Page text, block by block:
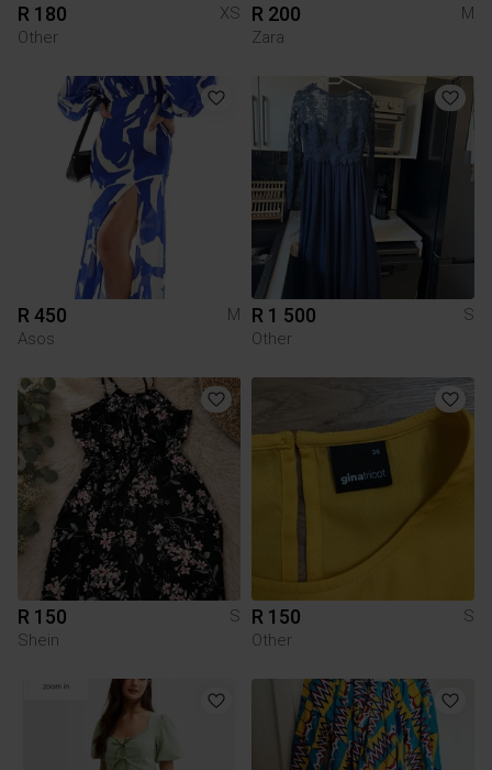
R 180
XS
Other
R 200
M
Zara
R 450
M
Asos
R 1 500
S
Other
R 150
S
Shein
R 150
S
Other